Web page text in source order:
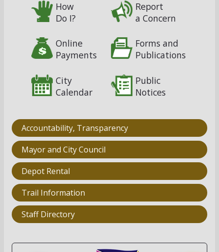
How
Do I?
Online
Payments
City
Calendar
Report
a Concern
Forms and
Publications
Public
Notices
Accountability, Transparency
Mayor and City Council
Depot Rental
Trail Information
Staff Directory